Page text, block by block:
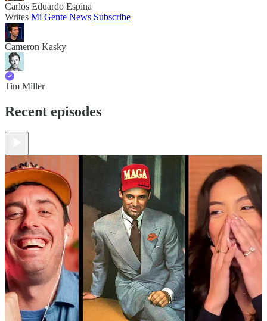
Carlos Eduardo Espina
Writes Mi Gente News Subscribe
Cameron Kasky
Tim Miller
Recent episodes